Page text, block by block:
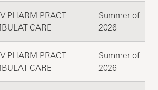
PHARM PRACT-
CARE
Summer of
2026
PHARM PRACT-
CARE
Summer of
2026